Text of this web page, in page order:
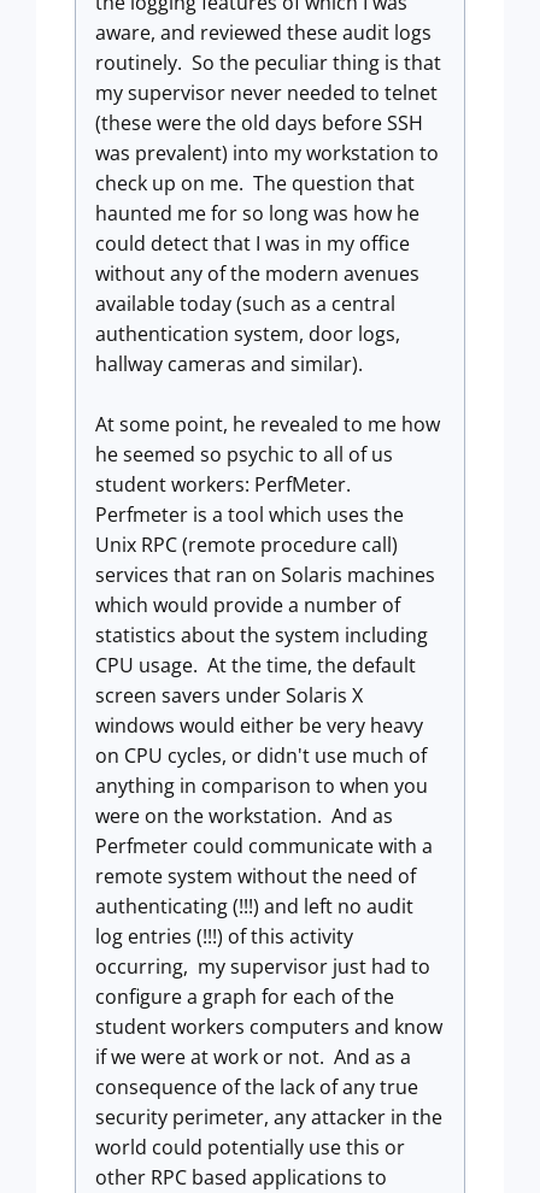
aware, and reviewed these audit logs
routinely. So the peculiar thing is that
my supervisor never needed to telnet
(these were the old days before SSH
was prevalent) into my workstation to
check up on me. The question that
haunted me for so long was how he
could detect that I was in my office
without any of the modern avenues
available today (such as a central
authentication system, door logs,
hallway cameras and similar).
At some point, he revealed to me how
he seemed so psychic to all of us
student workers: PerfMeter.
Perfmeter is a tool which uses the
Unix RPC (remote procedure call)
services that ran on Solaris machines
which would provide a number of
statistics about the system including
CPU usage. At the time, the default
screen savers under Solaris X
windows would either be very heavy
on CPU cycles, or didn't use much of
anything in comparison to when you
were on the workstation. And as
Perfmeter could communicate with a
remote system without the need of
authenticating (!!!) and left no audit
log entries (!!!) of this activity
occurring, my supervisor just had to
configure a graph for each of the
student workers computers and know
if we were at work or not. And as a
consequence of the lack of any true
security perimeter, any attacker in the
world could potentially use this or
other RPC based applications to